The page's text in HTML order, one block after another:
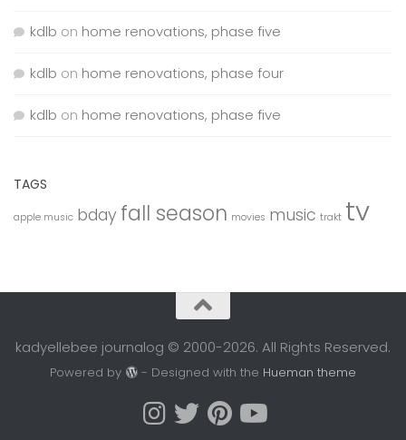
kdlb on home renovations, phase five
kdlb on home renovations, phase four
kdlb on home renovations, phase five
TAGS
apple music bday fall season movies music trakt tv
kadyellebee journalog © 2000-2026. All Rights Reserved.
Powered by - Designed with the Hueman theme